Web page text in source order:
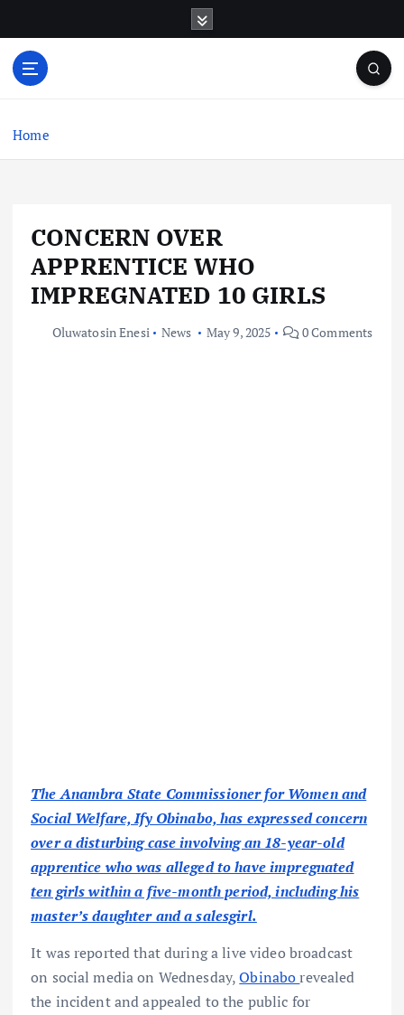
o
Home
CONCERN OVER
APPRENTICE WHO
IMPREGNATED 10 GIRLS
Oluwatosin Enesi News May 9, 2025 0 Comments
The Anambra State Commissioner for Women and
Social Welfare, Ify Obinabo, has expressed concern
over a disturbing case involving an 18-year-old
apprentice who was alleged to have impregnated
ten girls within a five-month period, including his
master’s daughter and a salesgirl.
It was reported that during a live video broadcast
on social media on Wednesday,Obinaborevealed
the incident and appealed to the public for